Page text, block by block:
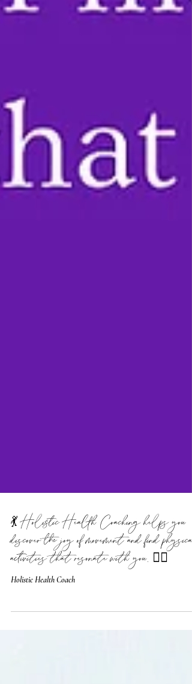
💃 Holistic Health Coaching helps you
discover the joy of movement and find physical
activities that resonate with you. 🧘‍♀️